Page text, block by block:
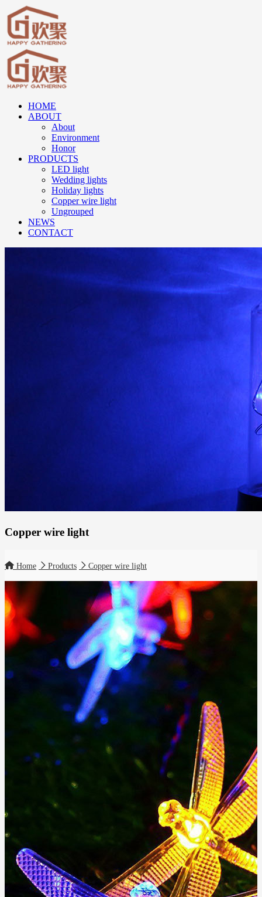
HOME
ABOUT
About
Environment
Honor
PRODUCTS
LED light
Wedding lights
Holiday lights
Copper wire light
Ungrouped
NEWS
CONTACT
Copper wire light
Home Products Copper wire light